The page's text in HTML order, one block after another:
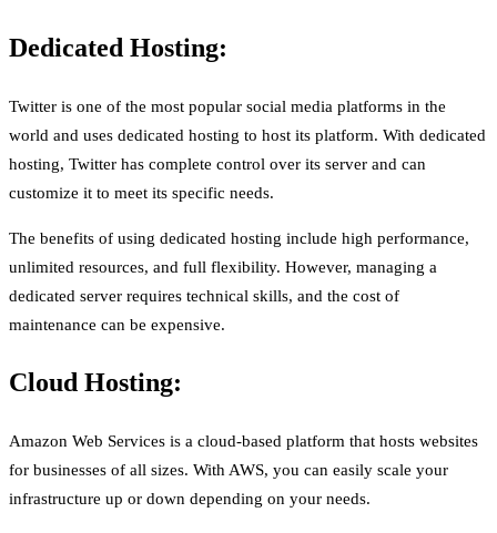
Dedicated Hosting:
Twitter is one of the most popular social media platforms in the
world and uses dedicated hosting to host its platform. With dedicated
hosting, Twitter has complete control over its server and can
customize it to meet its specific needs.
The benefits of using dedicated hosting include high performance,
unlimited resources, and full flexibility. However, managing a
dedicated server requires technical skills, and the cost of
maintenance can be expensive.
Cloud Hosting:
Amazon Web Services is a cloud-based platform that hosts websites
for businesses of all sizes. With AWS, you can easily scale your
infrastructure up or down depending on your needs.